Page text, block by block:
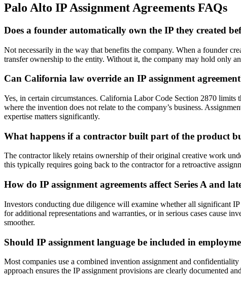
Palo Alto IP Assignment Agreements FAQs
Does a founder automatically own the IP they created
Not necessarily in the way that benefits the company. When a founder
transfer ownership to the entity. Without it, the company may hold only
Can California law override an IP assignment
Yes, in certain circumstances. California Labor Code Section 2870 limits
where the invention does not relate to the company’s business.
expertise matters significantly.
What happens if a contractor built part of the product
The contractor likely retains ownership of their original creative work
this typically requires going back to the contractor for a retroactive
How do IP assignment agreements affect Series A and
Investors conducting due diligence will examine whether all significant
for additional representations and warranties, or in serious cases cause
smoother.
Should IP assignment language be included in
Most companies use a combined invention assignment and
approach ensures the IP assignment provisions are clearly documented